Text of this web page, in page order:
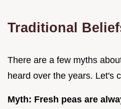
Traditional
There are a few myths
heard over the years. Let's
Myth: Fresh peas are